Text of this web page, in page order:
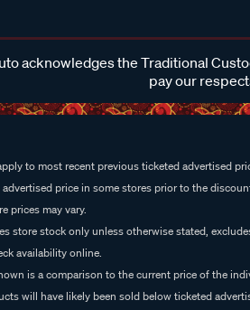
acknowledges the Traditional
pay our
to most recent previous ticketed advertised
price in some stores prior to the
prices may vary.
store stock only unless otherwise stated,
availability online.
is a comparison to the current price of the
will have likely been sold below ticketed